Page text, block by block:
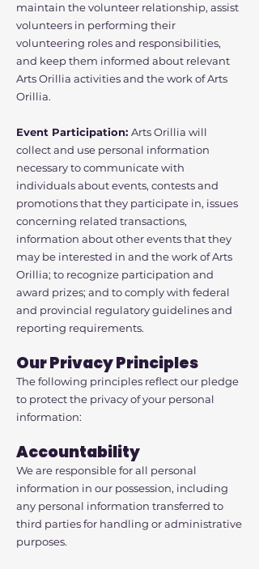
maintain the volunteer relationship, assist
volunteers in performing their
volunteering roles and responsibilities,
and keep them informed about relevant
Arts Orillia activities and the work of Arts
Orillia.
Event Participation: Arts Orillia will
collect and use personal information
necessary to communicate with
individuals about events, contests and
promotions that they participate in, issues
concerning related transactions,
information about other events that they
may be interested in and the work of Arts
Orillia; to recognize participation and
award prizes; and to comply with federal
and provincial regulatory guidelines and
reporting requirements.
Our Privacy Principles
The following principles reflect our pledge
to protect the privacy of your personal
information:
Accountability
We are responsible for all personal
information in our possession, including
any personal information transferred to
third parties for handling or administrative
purposes.